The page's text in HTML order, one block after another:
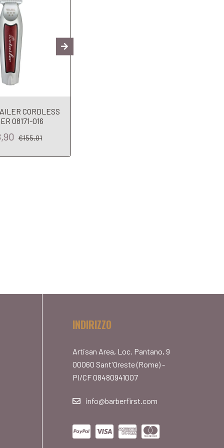
CORDLESS
08171-016
€155,01
INDIRIZZO
Artisan Area, Loc. Pantano, 9
00060 Sant'Oreste (Rome) -
PI/CF 08480941007
info@barberfirst.com